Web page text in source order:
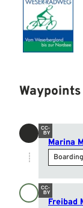
Waypoints
CC-
BY
Marina
CC-
BY
Freibad